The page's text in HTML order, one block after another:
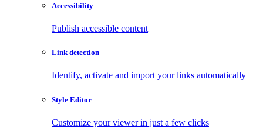
Accessibility
Publish accessible content
Link detection
Identify, activate and import your links automatically
Style Editor
Customize your viewer in just a few clicks